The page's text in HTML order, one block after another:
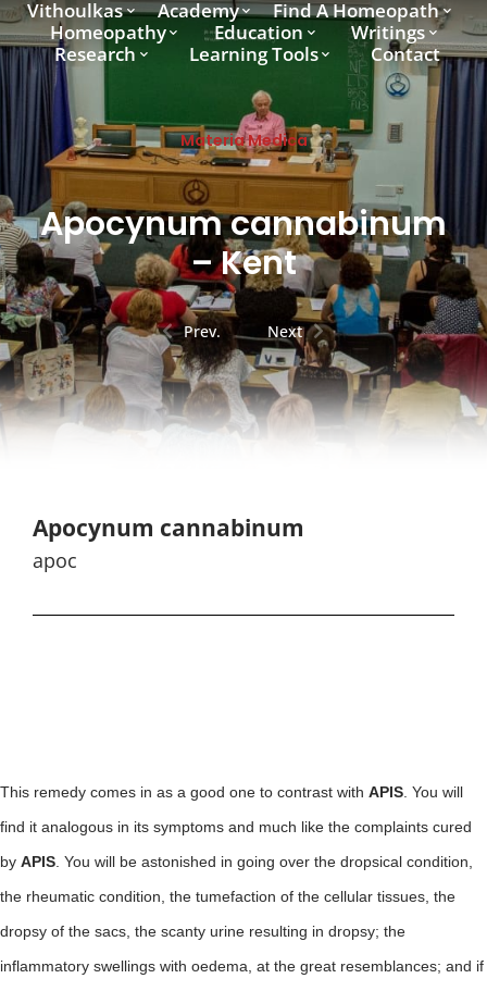
Vithoulkas Academy
Find A Homeopath
Homeopathy
Education
Writings
Research
Learning Tools Contact
Materia Medica
Apocynum cannabinum
– Kent
Prev. Next
Apocynum cannabinum
apoc
This remedy comes in as a good one to contrast with APIS . You will
find it analogous in its symptoms and much like the complaints cured
by APIS . You will be astonished in going over the dropsical condition,
the rheumatic condition, the tumefaction of the cellular tissues, the
dropsy of the sacs, the scanty urine resulting in dropsy; the
inflammatory swellings with oedema, at the great resemblances; and if